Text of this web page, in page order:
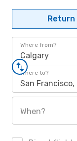
Return
Where from?
Calgary
Where to?
San Francisco,
When?